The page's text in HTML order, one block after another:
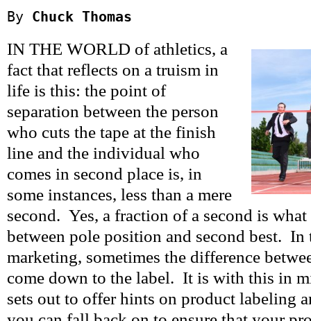
By Chuck Thomas
IN THE WORLD of athletics, a
fact that reflects on a truism in
life is this: the point of
separation between the person
who cuts the tape at the finish
line and the individual who
comes in second place is, in
some instances, less than a mere
second. Yes, a fraction of a second is
between pole position and second best.
marketing, sometimes the difference
come down to the label. It is with this in
sets out to offer hints on product labeling